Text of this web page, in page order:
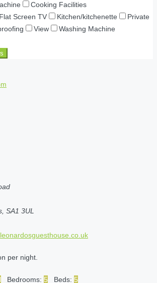
Cooking Facilities
Flat Screen TV Kitchen/kitchenette
Private
View
Washing Machine
SA1 3UL
per night.
Bedrooms: 5 Beds: 5